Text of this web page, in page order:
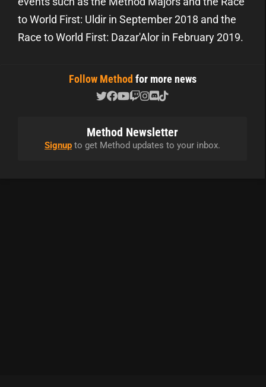
to World First: Uldir in September 2018 and the
Race to World First: Dazar'Alor in February 2019.
Follow Method for more news
Method Newsletter
Signup to get Method updates to your inbox.